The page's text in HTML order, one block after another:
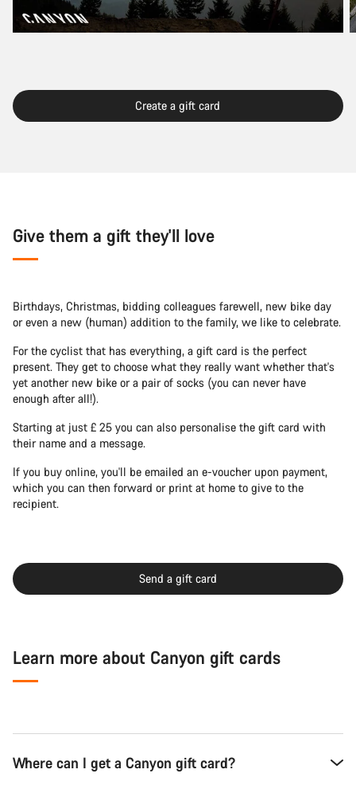
Create a gift card
Give them a gift they'll love
Birthdays, Christmas, bidding colleagues farewell, new bike day
or even a new (human) addition to the family, we like to celebrate.
For the cyclist that has everything, a gift card is the perfect
present. They get to choose what they really want whether that's
yet another new bike or a pair of socks (you can never have
enough after all!).
Starting at just £ 25 you can also personalise the gift card with
their name and a message.
If you buy online, you'll be emailed an e-voucher upon payment,
which you can then forward or print at home to give to the
recipient.
Send a gift card
Learn more about Canyon gift cards
Where can I get a Canyon gift card?